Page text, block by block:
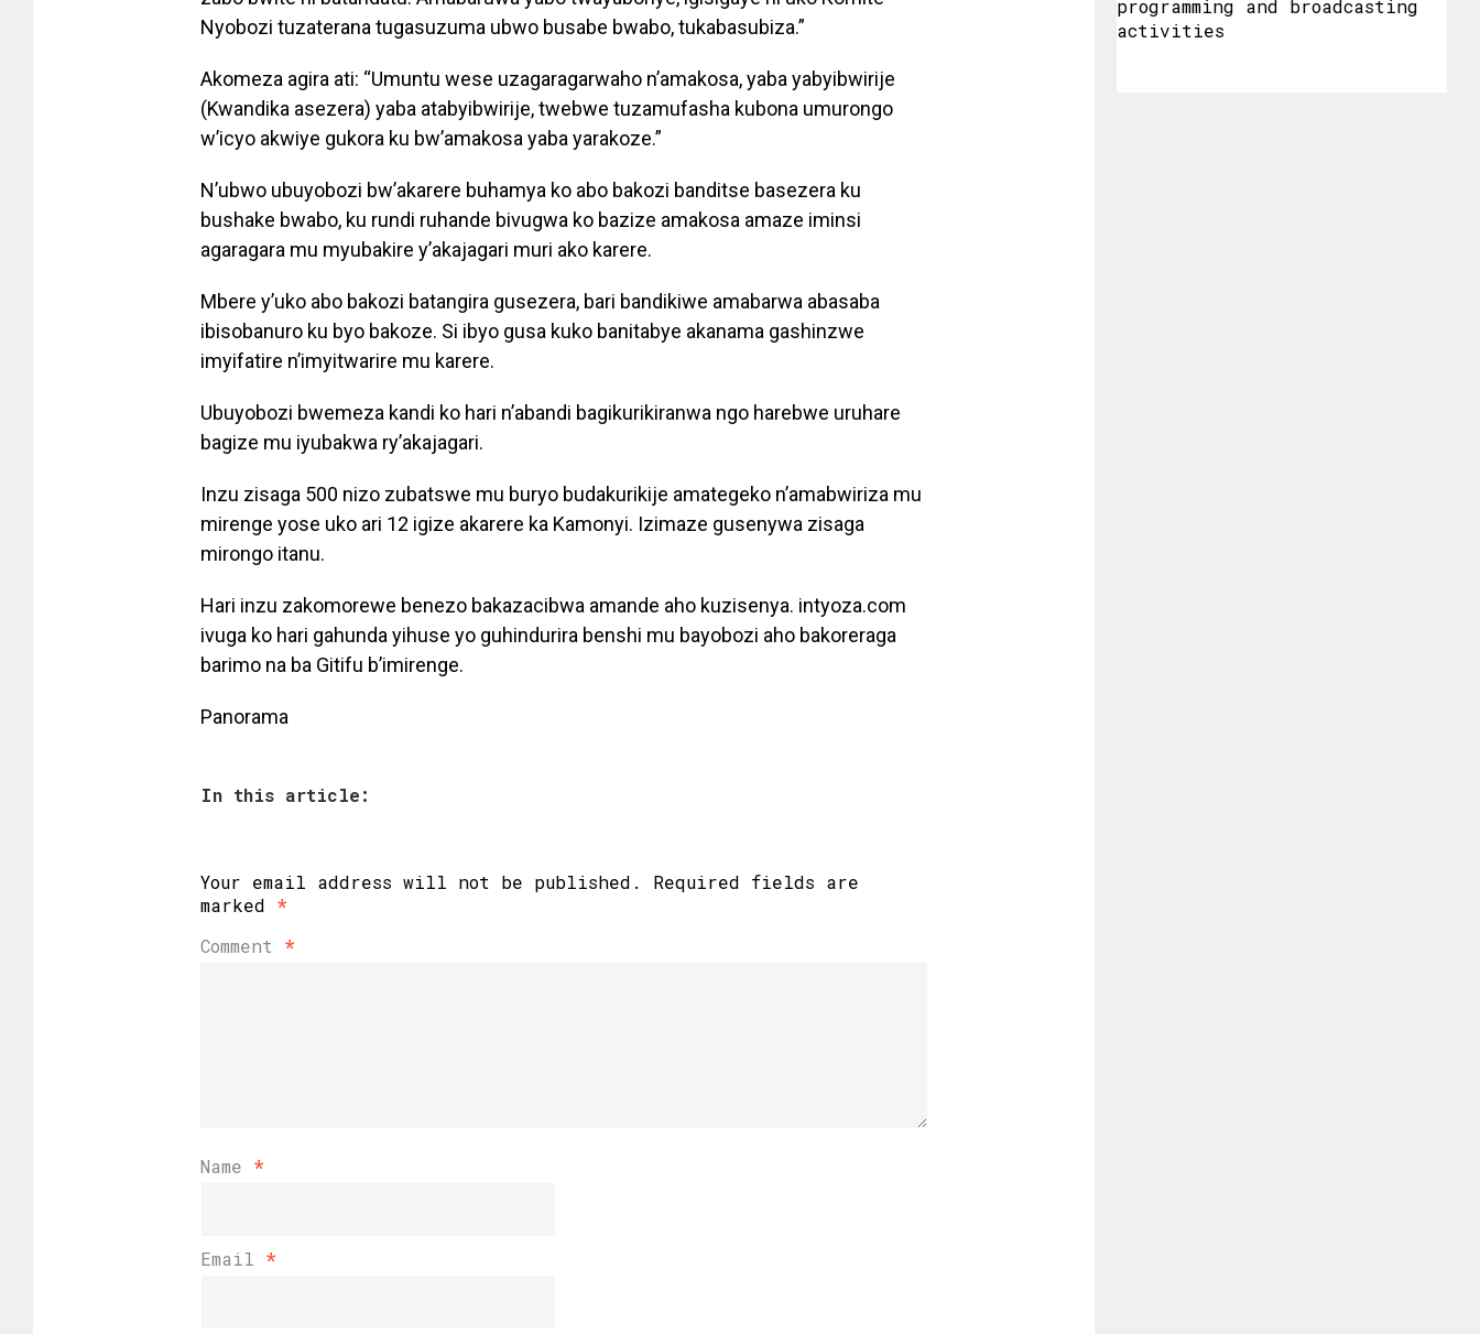
Nyobozi tuzaterana tugasuzuma ubwo busabe bwabo, tukabasubiza.”
Akomeza agira ati: “Umuntu wese uzagaragarwaho n’amakosa, yaba yabyibwirije
(Kwandika asezera) yaba atabyibwirije, twebwe tuzamufasha kubona umurongo
w’icyo akwiye gukora ku bw’amakosa yaba yarakoze.”
N’ubwo ubuyobozi bw’akarere buhamya ko abo bakozi banditse basezera ku
bushake bwabo, ku rundi ruhande bivugwa ko bazize amakosa amaze iminsi
agaragara mu myubakire y’akajagari muri ako karere.
Mbere y’uko abo bakozi batangira gusezera, bari bandikiwe amabarwa abasaba
ibisobanuro ku byo bakoze. Si ibyo gusa kuko banitabye akanama gashinzwe
imyifatire n’imyitwarire mu karere.
Ubuyobozi bwemeza kandi ko hari n’abandi bagikurikiranwa ngo harebwe uruhare
bagize mu iyubakwa ry’akajagari.
Inzu zisaga 500 nizo zubatswe mu buryo budakurikije amategeko n’amabwiriza mu
mirenge yose uko ari 12 igize akarere ka Kamonyi. Izimaze gusenywa zisaga
mirongo itanu.
Hari inzu zakomorewe benezo bakazacibwa amande aho kuzisenya. intyoza.com
ivuga ko hari gahunda yihuse yo guhindurira benshi mu bayobozi aho bakoreraga
barimo na ba Gitifu b’imirenge.
Panorama
In this article:
Your email address will not be published.
Required fields are
marked *
Comment *
Name *
Email *
programming and broadcasting
activities